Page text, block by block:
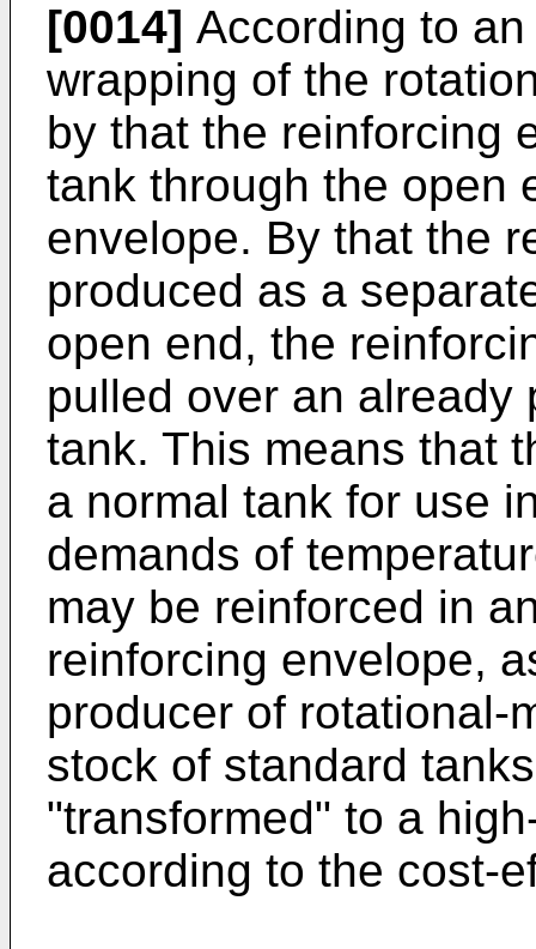
[0014] According to
wrapping of the
by that the reinforcing
tank through the open
envelope. By that the
produced as a
open end, the
pulled over an already
tank. This means that
a normal tank for use
demands of
may be reinforced in
reinforcing envelope,
producer of rotational-
stock of standard
"transformed" to a
according to the cost-